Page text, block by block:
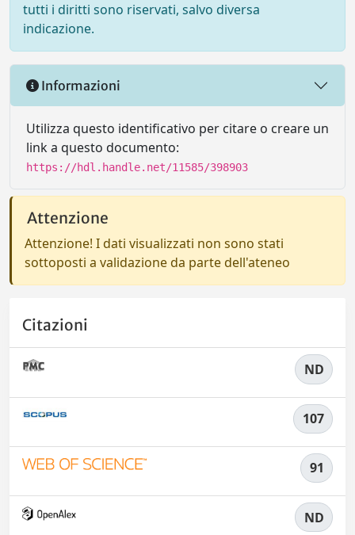
tutti i diritti sono riservati, salvo diversa
indicazione.
Informazioni
Utilizza questo identificativo per citare o creare un
link a questo documento:
https://hdl.handle.net/11585/398903
Attenzione
Attenzione! I dati visualizzati non sono stati
sottoposti a validazione da parte dell'ateneo
Citazioni
ND
107
91
ND